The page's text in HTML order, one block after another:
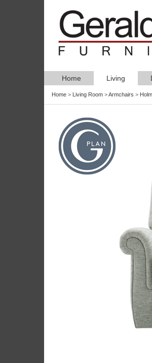
Home Living
Home > Living Room >Armchairs >